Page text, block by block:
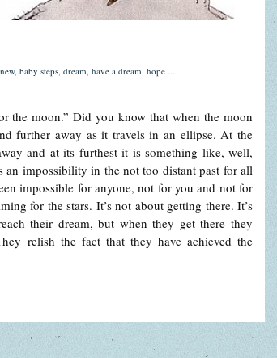
, baby steps, dream, have a dream, hope ...
the moon.” Did you know that when the moon
further away as it travels in an ellipse. At the
and at its furthest it is something like, well,
impossibility in the not too distant past for all
impossible for anyone, not for you and not for
for the stars. It’s not about getting there. It’s
their dream, but when they get there they
relish the fact that they have achieved the